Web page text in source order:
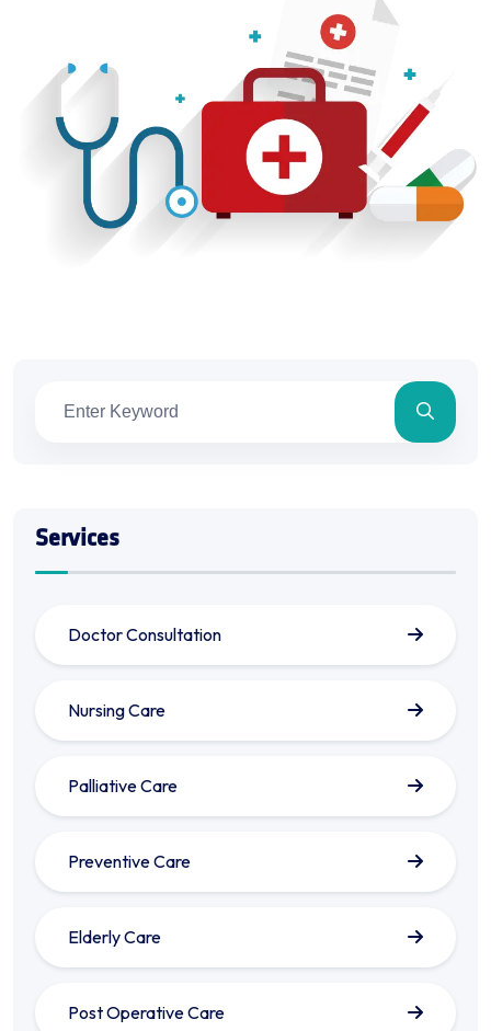
Services
Doctor Consultation
Nursing Care
Palliative Care
Preventive Care
Elderly Care
Post Operative Care